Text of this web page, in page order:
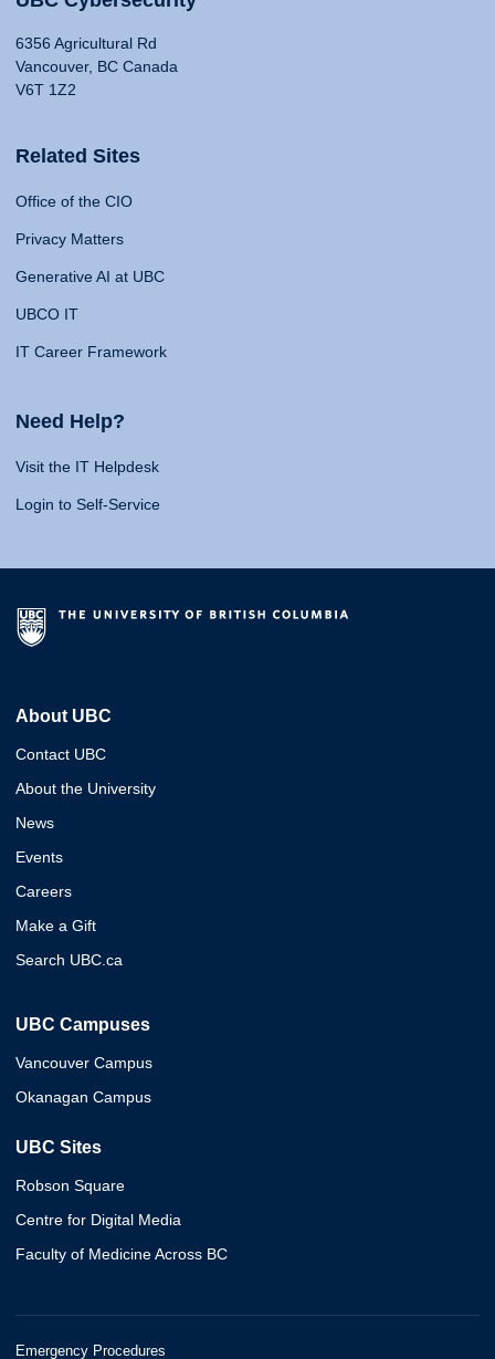
6356 Agricultural Rd
Vancouver, BC Canada
V6T 1Z2
Related Sites
Office of the CIO
Privacy Matters
Generative AI at UBC
UBCO IT
IT Career Framework
Need Help?
Visit the IT Helpdesk
Login to Self-Service
About UBC
Contact UBC
About the University
News
Events
Careers
Make a Gift
Search UBC.ca
UBC Campuses
Vancouver Campus
Okanagan Campus
UBC Sites
Robson Square
Centre for Digital Media
Faculty of Medicine Across BC
Emergency Procedures